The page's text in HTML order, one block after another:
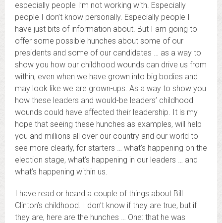
especially people I’m not working with. Especially
people I don’t know personally. Especially people I
have just bits of information about. But I am going to
offer some possible hunches about some of our
presidents and some of our candidates … as a way to
show you how our childhood wounds can drive us from
within, even when we have grown into big bodies and
may look like we are grown-ups. As a way to show you
how these leaders and would-be leaders’ childhood
wounds could have affected their leadership. It is my
hope that seeing these hunches as examples, will help
you and millions all over our country and our world to
see more clearly, for starters … what’s happening on the
election stage, what’s happening in our leaders … and
what’s happening within us.
I have read or heard a couple of things about Bill
Clinton’s childhood. I don’t know if they are true, but if
they are, here are the hunches … One: that he was